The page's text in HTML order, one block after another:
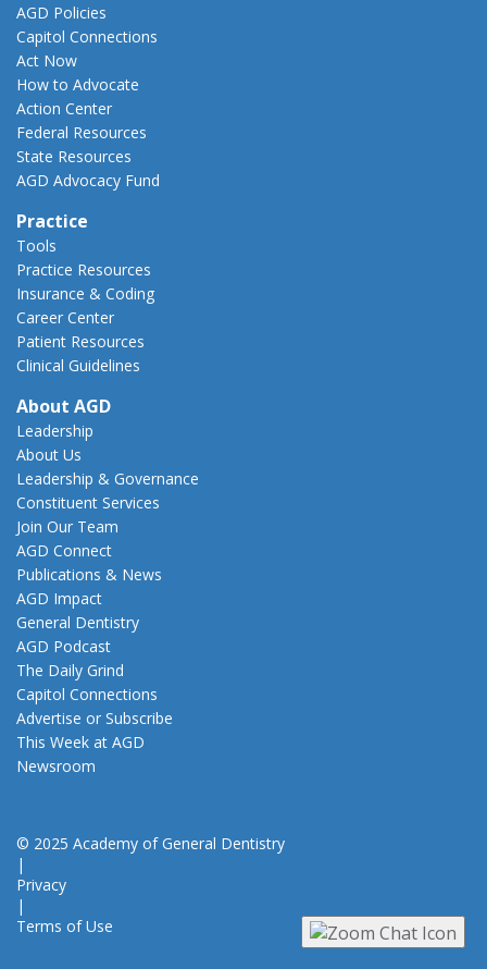
AGD Policies
Capitol Connections
Act Now
How to Advocate
Action Center
Federal Resources
State Resources
AGD Advocacy Fund
Practice
Tools
Practice Resources
Insurance & Coding
Career Center
Patient Resources
Clinical Guidelines
About AGD
Leadership
About Us
Leadership & Governance
Constituent Services
Join Our Team
AGD Connect
Publications & News
AGD Impact
General Dentistry
AGD Podcast
The Daily Grind
Capitol Connections
Advertise or Subscribe
This Week at AGD
Newsroom
© 2025 Academy of General Dentistry
|
Privacy
|
Terms of Use